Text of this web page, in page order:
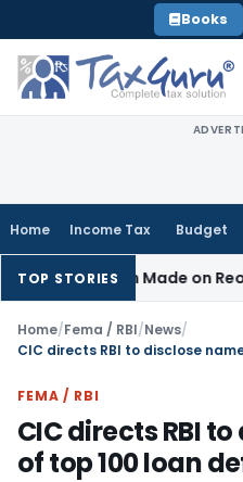
to
content
Books
Home Income Tax Budget
TOP STORIES
Made on Reopened
Home/Fema / RBI/News/
CIC directs RBI to disclose
FEMA / RBI
CIC directs RBI to
of top 100 loan